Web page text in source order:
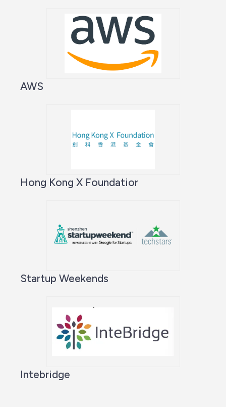
AWS
Hong Kong X Foundatior
Startup Weekends
Intebridge